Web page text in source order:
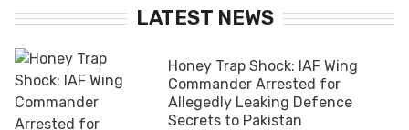
LATEST NEWS
Honey Trap Shock: IAF Wing
Commander Arrested for
Allegedly Leaking Defence
Secrets to Pakistan